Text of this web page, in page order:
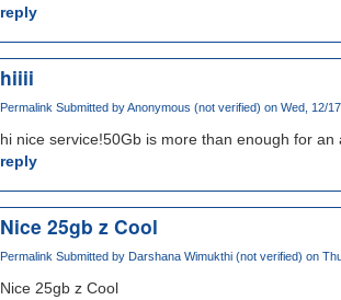
reply
hiiii
Permalink Submitted byAnonymous (not verified) on Wed, 12/
hi nice service!50Gb is more than enough for an
reply
Nice 25gb z Cool
Permalink Submitted by Darshana Wimukthi (not verified) on
Nice 25gb z Cool